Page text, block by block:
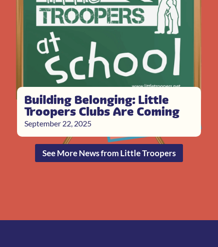
Building Belonging: Little
Troopers Clubs Are Coming
September 22, 2025
See More News from Little Troopers